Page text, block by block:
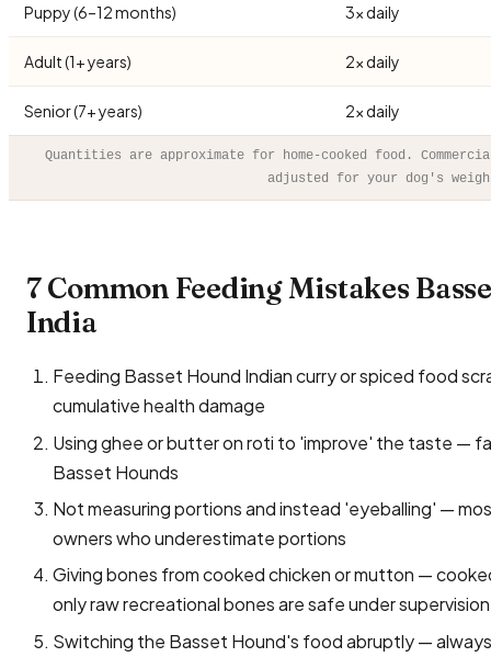
Puppy (6–12 months) 3× daily
Adult (1+ years) 2× daily
Senior (7+ years) 2× daily
Quantities are approximate for home-cooked food.
adjusted for your dog's
7 Common Feeding Mistakes
India
Feeding Basset Hound Indian curry or spiced food
cumulative health damage
Using ghee or butter on roti to 'improve' the taste —
Basset Hounds
Not measuring portions and instead 'eyeballing' —
owners who underestimate portions
Giving bones from cooked chicken or mutton —
only raw recreational bones are safe under supervision
Switching the Basset Hound's food abruptly —